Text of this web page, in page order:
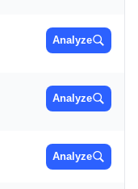
Analyze
Analyze
Analyze